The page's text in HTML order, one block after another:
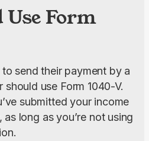
Form
send their payment by a
use Form 1040-V.
submitted your income
long as you’re not using